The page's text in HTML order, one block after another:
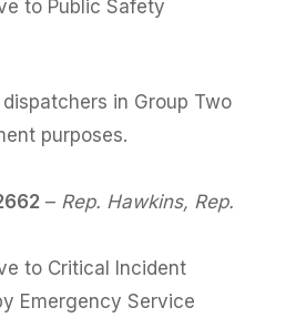
to Public Safety
in Group Two
purposes.
– Rep. Hawkins, Rep.
to Critical Incident
Emergency Service